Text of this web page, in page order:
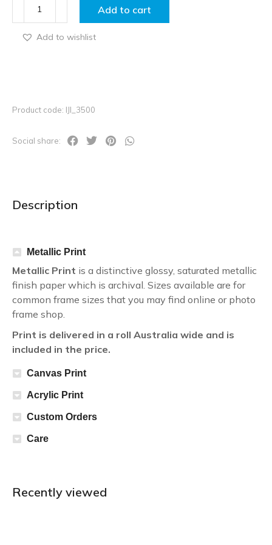
Add to cart
Add to wishlist
Product code: IJI_3500
Social share:
Description
Metallic Print
Metallic Print is a distinctive glossy, saturated metallic
finish paper which is archival. Sizes available are for
common frame sizes that you may find online or photo
frame shop.
Print is delivered in a roll Australia wide and is
included in the price.
Canvas Print
Acrylic Print
Custom Orders
Care
Recently viewed